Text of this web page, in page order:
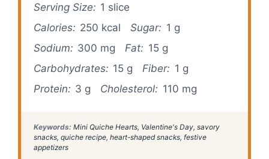
Serving Size: 1 slice
Calories: 250 kcal Sugar: 1 g
Sodium: 300 mg Fat: 15 g
Carbohydrates: 15 g Fiber: 1 g
Protein: 3 g Cholesterol: 110 mg
Keywords: Mini Quiche Hearts, Valentine's Day, savory
snacks, quiche recipe, heart-shaped snacks, festive
appetizers